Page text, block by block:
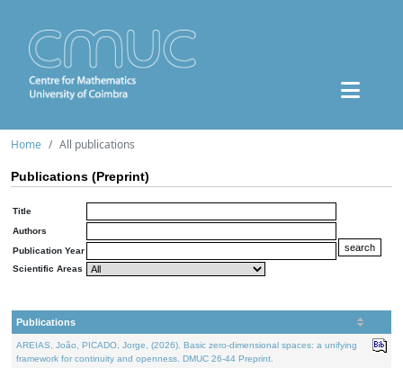
Home All publications
Publications (Preprint)
Title
Authors
Publication Year
Scientific Areas
Publications
AREIAS, João, PICADO, Jorge, (2026). Basic zero-dimensional spaces: a unifying
framework for continuity and openness. DMUC 26-44 Preprint.